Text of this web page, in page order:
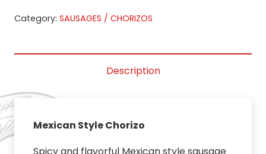
Category: SAUSAGES / CHORIZOS
Description
Mexican Style Chorizo